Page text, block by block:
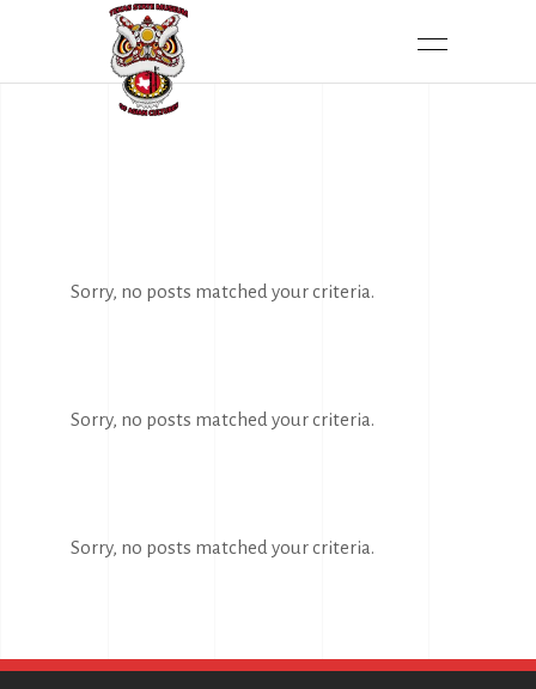
Sorry, no posts matched your criteria.
Sorry, no posts matched your criteria.
Sorry, no posts matched your criteria.